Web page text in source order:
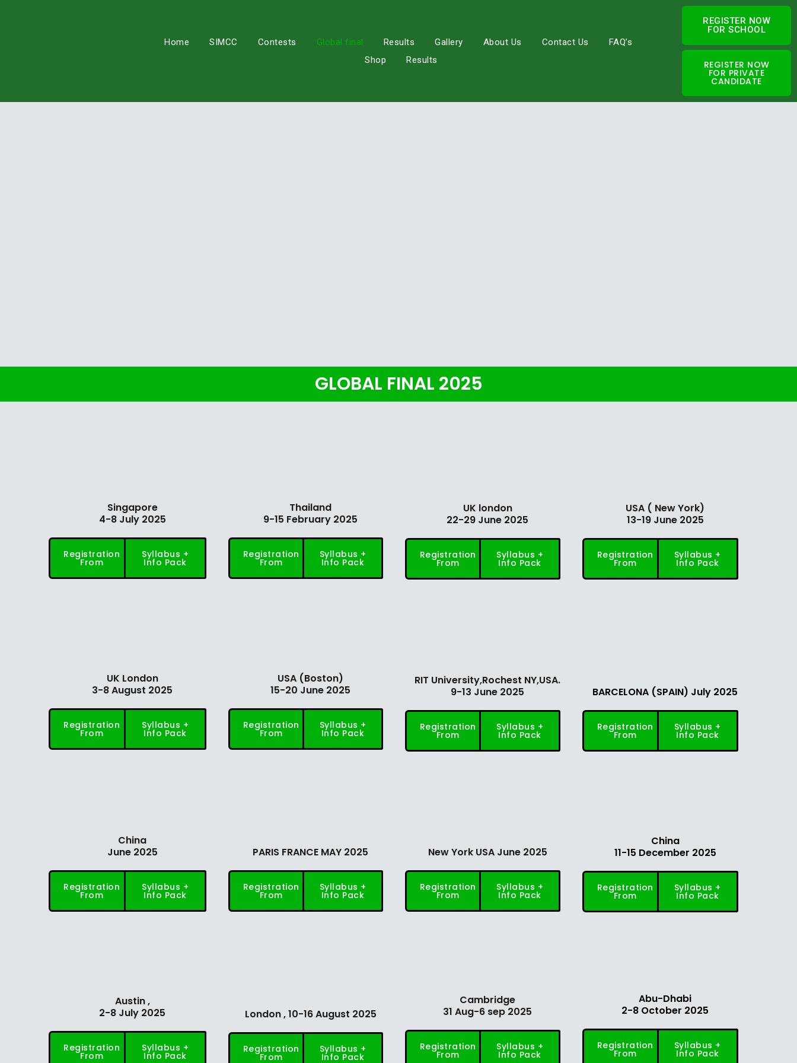
Home SIMCC Contests Global final Results Gallery About Us Contact Us
FAQ’s
Shop
Results
REGISTER NOW
FOR SCHOOL
REGISTER NOW
FOR PRIVATE
CANDIDATE
GLOBAL FINAL 2025
Singapore
4-8 July 2025
Registration
From
Syllabus +
Info Pack
Thailand
9-15 February 2025
Registration
From
Syllabus +
Info Pack
UK london
22-29 June 2025
Registration
From
Syllabus +
Info Pack
USA ( New York)
13-19 June 2025
Registration
From
Syllabus +
Info Pack
UK London
3-8 August 2025
Registration
From
Syllabus +
Info Pack
USA (Boston)
15-20 June 2025
Registration
From
Syllabus +
Info Pack
RIT University,Rochest NY,USA.
9-13 June 2025
Registration
From
Syllabus +
Info Pack
BARCELONA (SPAIN) July 2025
Registration
From
Syllabus +
Info Pack
China
June 2025
Registration
From
Syllabus +
Info Pack
PARIS FRANCE MAY 2025
Registration
From
Syllabus +
Info Pack
New York USA June 2025
Registration
From
Syllabus +
Info Pack
China
11-15 December 2025
Registration
From
Syllabus +
Info Pack
Austin ,
2-8 July 2025
Registration
From
Syllabus +
Info Pack
London , 10-16 August 2025
Registration
From
Syllabus +
Info Pack
Cambridge
31 Aug-6 sep 2025
Registration
From
Syllabus +
Info Pack
Abu-Dhabi
2-8 October 2025
Registration
From
Syllabus +
Info Pack